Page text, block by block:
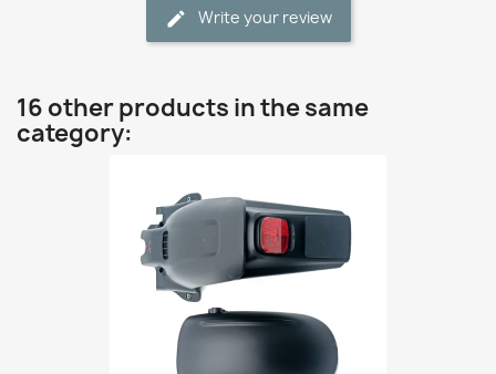
Write your review
16 other products in the same
category: